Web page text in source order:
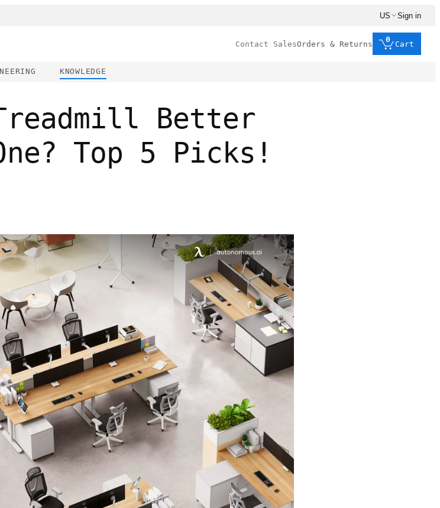
US Sign in
Contact SalesOrders & Returns
0
Cart
KNOWLEDGE
Better
Top 5 Picks!